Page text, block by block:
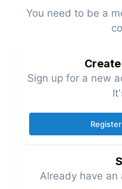
You need to be a
Sign up for a new
Already have an